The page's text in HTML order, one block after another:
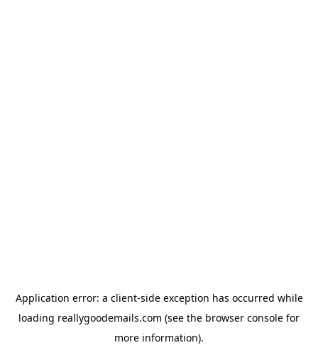
Application error: a client-side exception has occurred while
loading reallygoodemails.com (see the browser console for
more information).